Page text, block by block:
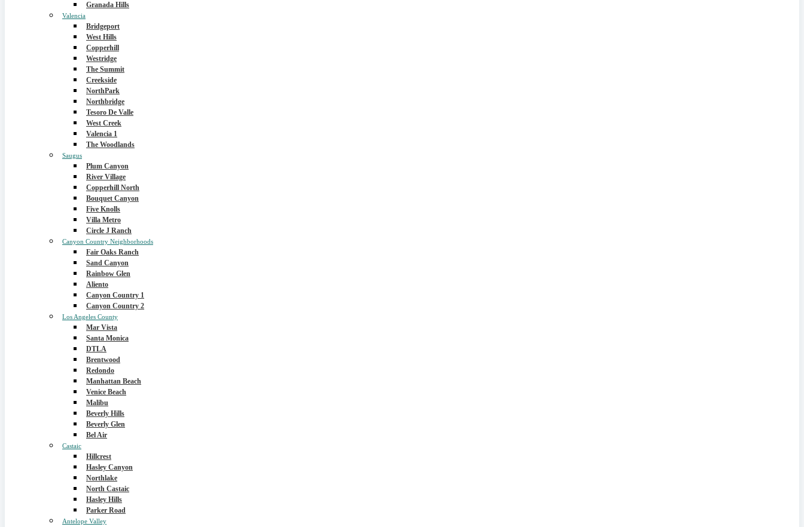
Granada Hills
Valencia
Bridgeport
West Hills
Copperhill
Westridge
The Summit
Creekside
NorthPark
Northbridge
Tesoro De Valle
West Creek
Valencia 1
The Woodlands
Saugus
Plum Canyon
River Village
Copperhill North
Bouquet Canyon
Five Knolls
Villa Metro
Circle J Ranch
Canyon Country Neighborhoods
Fair Oaks Ranch
Sand Canyon
Rainbow Glen
Aliento
Canyon Country 1
Canyon Country 2
Los Angeles County
Mar Vista
Santa Monica
DTLA
Brentwood
Redondo
Manhattan Beach
Venice Beach
Malibu
Beverly Hills
Beverly Glen
Bel Air
Castaic
Hillcrest
Hasley Canyon
Northlake
North Castaic
Hasley Hills
Parker Road
Antelope Valley